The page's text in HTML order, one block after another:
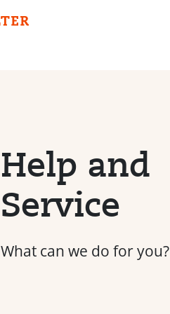
Help and
Service
What can we do for you?